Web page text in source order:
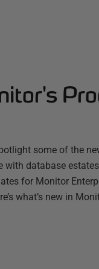
some of the
with database
for Monitor
what’s new in